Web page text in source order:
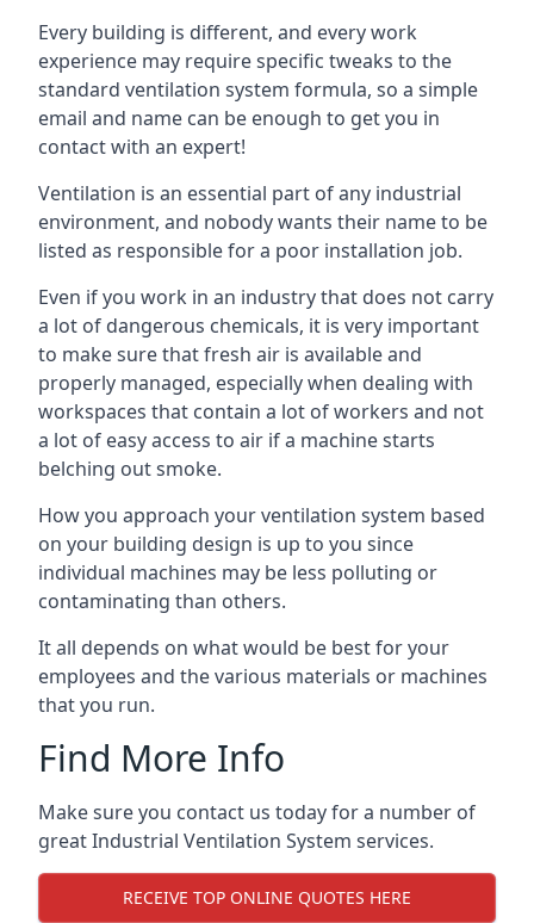
Every building is different, and every work
experience may require specific tweaks to the
standard ventilation system formula, so a simple
email and name can be enough to get you in
contact with an expert!
Ventilation is an essential part of any industrial
environment, and nobody wants their name to be
listed as responsible for a poor installation job.
Even if you work in an industry that does not carry
a lot of dangerous chemicals, it is very important
to make sure that fresh air is available and
properly managed, especially when dealing with
workspaces that contain a lot of workers and not
a lot of easy access to air if a machine starts
belching out smoke.
How you approach your ventilation system based
on your building design is up to you since
individual machines may be less polluting or
contaminating than others.
It all depends on what would be best for your
employees and the various materials or machines
that you run.
Find More Info
Make sure you contact us today for a number of
great Industrial Ventilation System services.
RECEIVE TOP ONLINE QUOTES HERE